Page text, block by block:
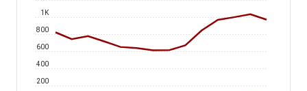
200
400
600
800
1K